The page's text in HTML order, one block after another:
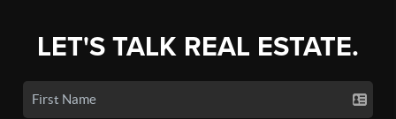
LET'S TALK REAL ESTATE.